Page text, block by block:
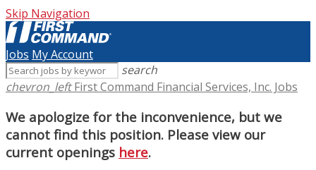
Skip Navigation
Jobs My Account
search
chevron_left First Command Financial Services, Inc. Jobs
We apologize for the inconvenience, but we
cannot find this position. Please view our
current openings here.